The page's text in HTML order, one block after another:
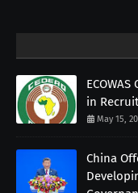
in
May 15,
China